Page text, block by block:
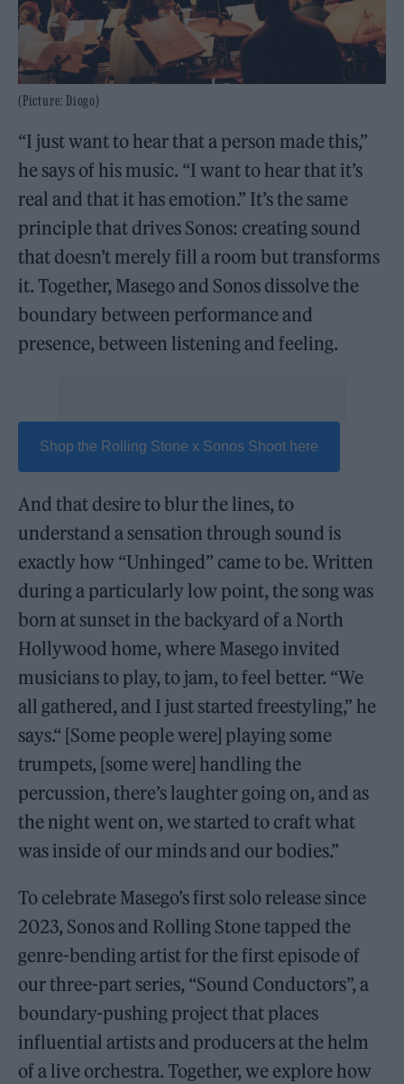
(Picture: Diogo)
“I just want to hear that a person made this,”
he says of his music. “I want to hear that it’s
real and that it has emotion.” It’s the same
principle that drives Sonos: creating sound
that doesn’t merely fill a room but transforms
it. Together, Masego and Sonos dissolve the
boundary between performance and
presence, between listening and feeling.
Shop the Rolling Stone x Sonos Shoot here
And that desire to blur the lines, to
understand a sensation through sound is
exactly how “Unhinged” came to be. Written
during a particularly low point, the song was
born at sunset in the backyard of a North
Hollywood home, where Masego invited
musicians to play, to jam, to feel better. “We
all gathered, and I just started freestyling,” he
says.“ [Some people were] playing some
trumpets, [some were] handling the
percussion, there’s laughter going on, and as
the night went on, we started to craft what
was inside of our minds and our bodies.”
To celebrate Masego’s first solo release since
2023, Sonos and Rolling Stone tapped the
genre-bending artist for the first episode of
our three-part series, “Sound Conductors”, a
boundary-pushing project that places
influential artists and producers at the helm
of a live orchestra. Together, we explore how